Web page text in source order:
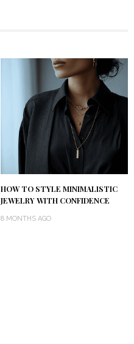
HOW TO STYLE MINIMALISTIC
JEWELRY WITH CONFIDENCE
8 MONTHS AGO